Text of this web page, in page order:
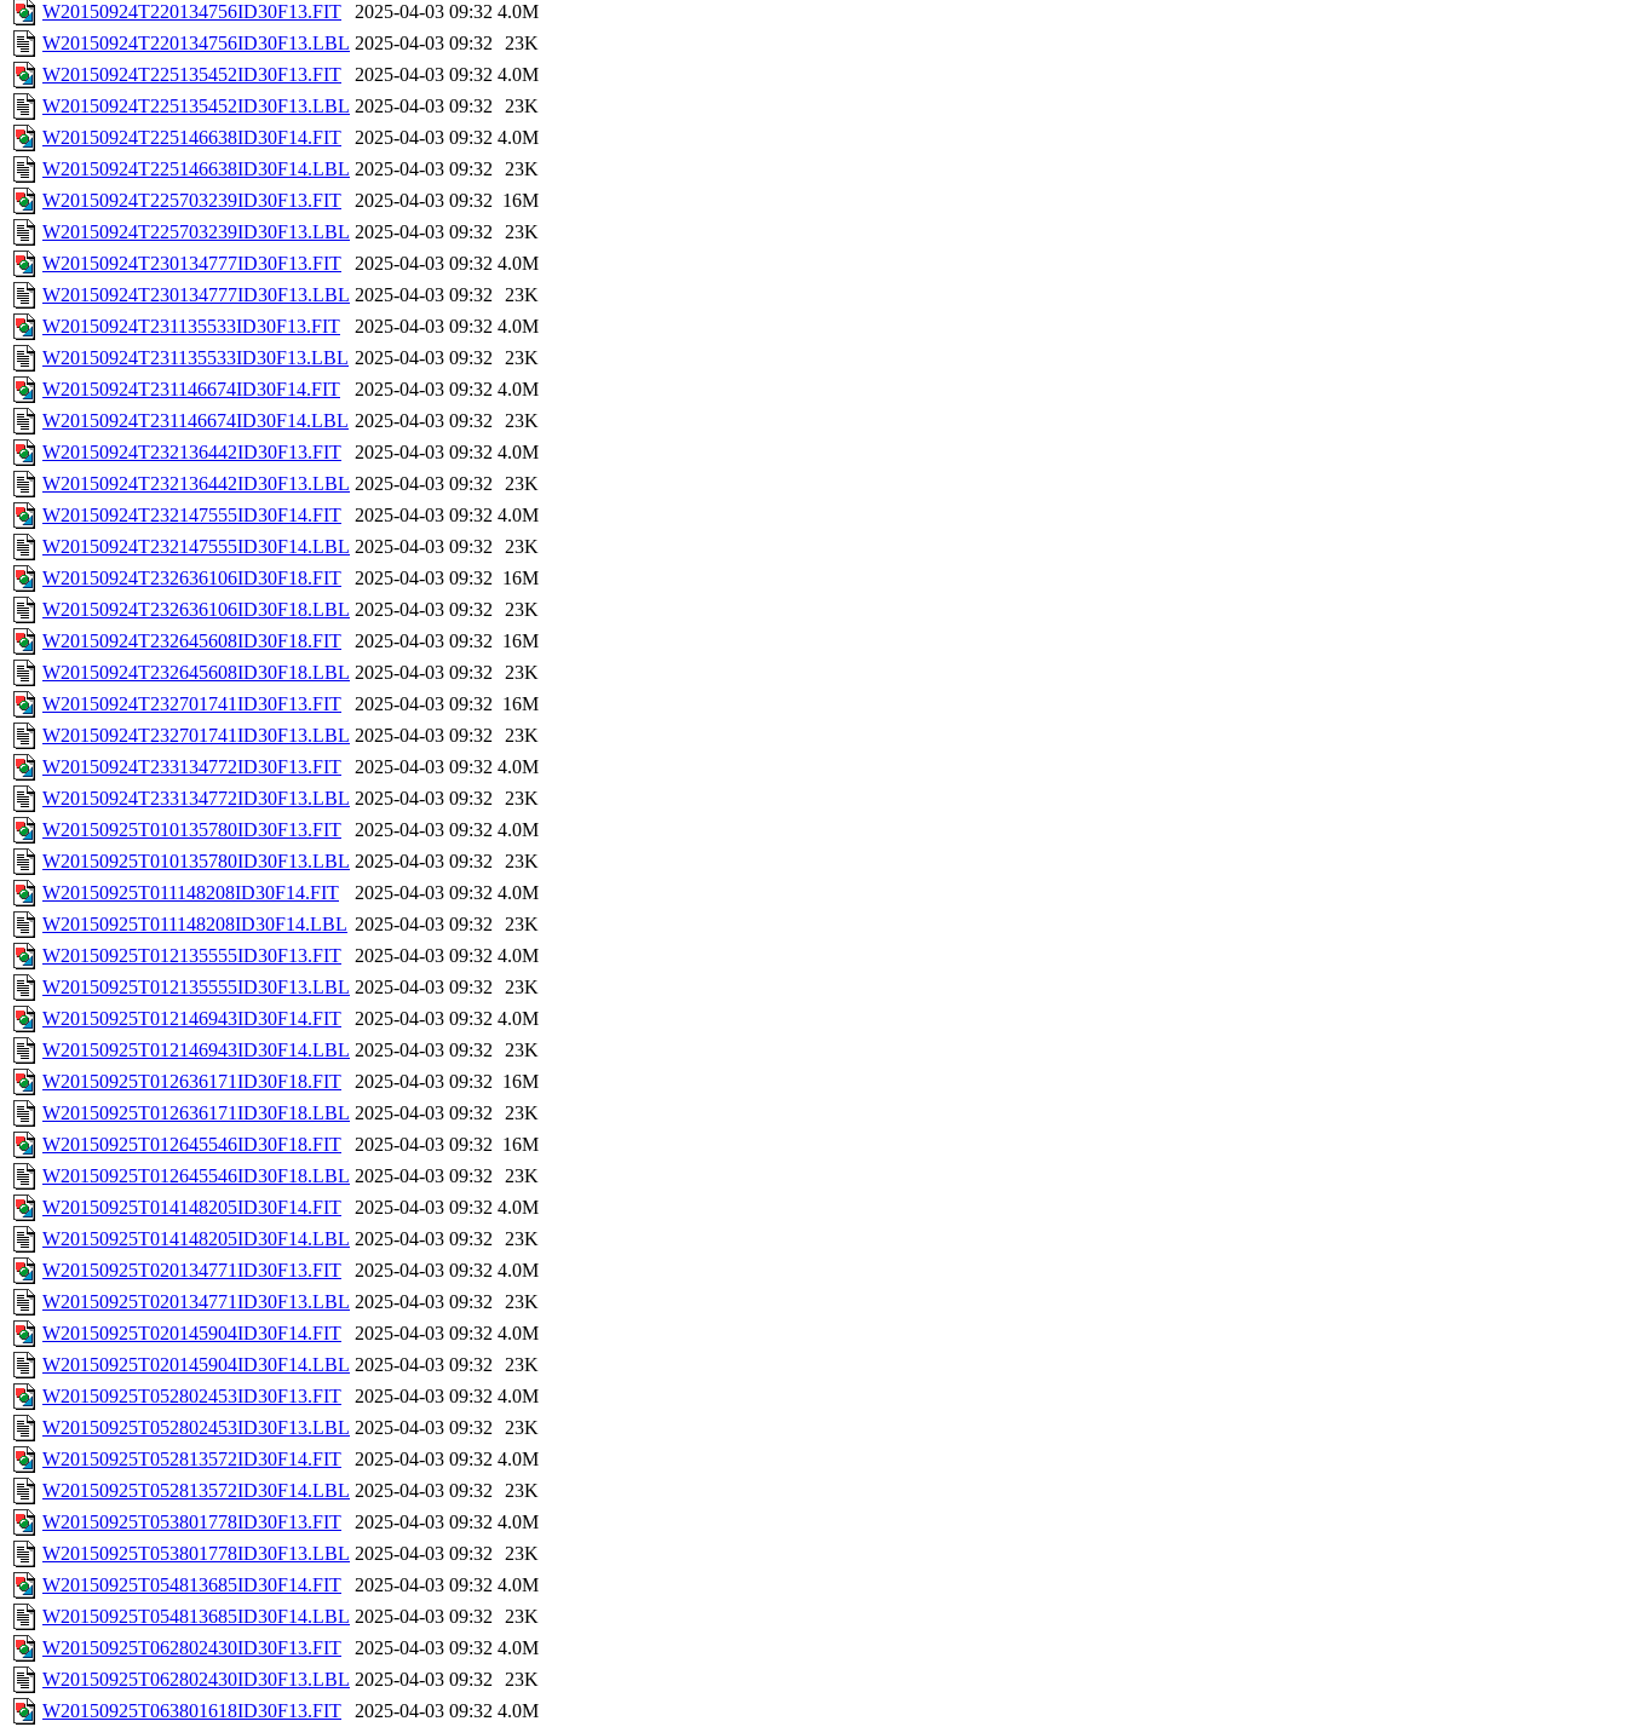
W20150924T220134756ID30F13.FIT
2025-04-03 09:32 4.0M
W20150924T220134756ID30F13.LBL 2025-04-03 09:32 23K
W20150924T225135452ID30F13.FIT
2025-04-03 09:32 4.0M
W20150924T225135452ID30F13.LBL 2025-04-03 09:32 23K
W20150924T225146638ID30F14.FIT
2025-04-03 09:32 4.0M
W20150924T225146638ID30F14.LBL 2025-04-03 09:32 23K
W20150924T225703239ID30F13.FIT
2025-04-03 09:32 16M
W20150924T225703239ID30F13.LBL 2025-04-03 09:32 23K
W20150924T230134777ID30F13.FIT
2025-04-03 09:32 4.0M
W20150924T230134777ID30F13.LBL 2025-04-03 09:32 23K
W20150924T231135533ID30F13.FIT
2025-04-03 09:32 4.0M
W20150924T231135533ID30F13.LBL 2025-04-03 09:32 23K
W20150924T231146674ID30F14.FIT
2025-04-03 09:32 4.0M
W20150924T231146674ID30F14.LBL 2025-04-03 09:32 23K
W20150924T232136442ID30F13.FIT
2025-04-03 09:32 4.0M
W20150924T232136442ID30F13.LBL 2025-04-03 09:32 23K
W20150924T232147555ID30F14.FIT
2025-04-03 09:32 4.0M
W20150924T232147555ID30F14.LBL 2025-04-03 09:32 23K
W20150924T232636106ID30F18.FIT
2025-04-03 09:32 16M
W20150924T232636106ID30F18.LBL 2025-04-03 09:32 23K
W20150924T232645608ID30F18.FIT
2025-04-03 09:32 16M
W20150924T232645608ID30F18.LBL 2025-04-03 09:32 23K
W20150924T232701741ID30F13.FIT
2025-04-03 09:32 16M
W20150924T232701741ID30F13.LBL 2025-04-03 09:32 23K
W20150924T233134772ID30F13.FIT
2025-04-03 09:32 4.0M
W20150924T233134772ID30F13.LBL 2025-04-03 09:32 23K
W20150925T010135780ID30F13.FIT
2025-04-03 09:32 4.0M
W20150925T010135780ID30F13.LBL 2025-04-03 09:32 23K
W20150925T011148208ID30F14.FIT
2025-04-03 09:32 4.0M
W20150925T011148208ID30F14.LBL 2025-04-03 09:32 23K
W20150925T012135555ID30F13.FIT
2025-04-03 09:32 4.0M
W20150925T012135555ID30F13.LBL 2025-04-03 09:32 23K
W20150925T012146943ID30F14.FIT
2025-04-03 09:32 4.0M
W20150925T012146943ID30F14.LBL 2025-04-03 09:32 23K
W20150925T012636171ID30F18.FIT
2025-04-03 09:32 16M
W20150925T012636171ID30F18.LBL 2025-04-03 09:32 23K
W20150925T012645546ID30F18.FIT
2025-04-03 09:32 16M
W20150925T012645546ID30F18.LBL 2025-04-03 09:32 23K
W20150925T014148205ID30F14.FIT
2025-04-03 09:32 4.0M
W20150925T014148205ID30F14.LBL 2025-04-03 09:32 23K
W20150925T020134771ID30F13.FIT
2025-04-03 09:32 4.0M
W20150925T020134771ID30F13.LBL 2025-04-03 09:32 23K
W20150925T020145904ID30F14.FIT
2025-04-03 09:32 4.0M
W20150925T020145904ID30F14.LBL 2025-04-03 09:32 23K
W20150925T052802453ID30F13.FIT
2025-04-03 09:32 4.0M
W20150925T052802453ID30F13.LBL 2025-04-03 09:32 23K
W20150925T052813572ID30F14.FIT
2025-04-03 09:32 4.0M
W20150925T052813572ID30F14.LBL 2025-04-03 09:32 23K
W20150925T053801778ID30F13.FIT
2025-04-03 09:32 4.0M
W20150925T053801778ID30F13.LBL 2025-04-03 09:32 23K
W20150925T054813685ID30F14.FIT
2025-04-03 09:32 4.0M
W20150925T054813685ID30F14.LBL 2025-04-03 09:32 23K
W20150925T062802430ID30F13.FIT
2025-04-03 09:32 4.0M
W20150925T062802430ID30F13.LBL 2025-04-03 09:32 23K
W20150925T063801618ID30F13.FIT
2025-04-03 09:32 4.0M